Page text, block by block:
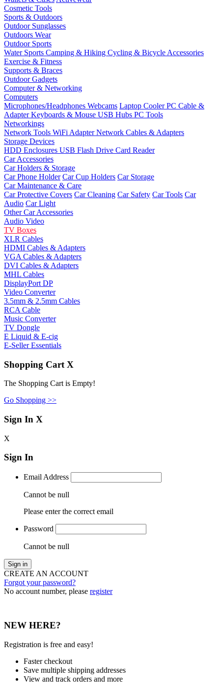
Cosmetic Tools
Sports & Outdoors
Outdoor Sunglasses
Outdoors Wear
Outdoor Sports
Water Sports Camping & Hiking Cycling & Bicycle Accessories
Exercise & Fitness
Supports & Braces
Outdoor Gadgets
Computer & Networking
Computers
Microphones/Headphones Webcams Laptop CoolerPC Cable &
AdapterKeyboards & Mouse USB Hubs PC Tools
Networkings
Network Tools WiFi AdapterNetwork Cables & Adapters
Storage Devices
HDD Enclosures USB Flash Drive Card Reader
Car Accessories
Car Holders & Storage
Car Phone Holder Car Cup Holders Car Storage
Car Maintenance & Care
Car Protective Covers Car Cleaning Car Safety Car Tools Car
Audio Car Light
Other Car Accessories
Audio Video
TV Boxes
XLR Cables
HDMI Cables & Adapters
VGA Cables & Adapters
DVI Cables & Adapters
MHL Cables
DisplayPort DP
Video Converter
3.5mm & 2.5mm Cables
RCA Cable
Music Converter
TV Dongle
E Liquid & E-cig
E-Seller Essentials
Shopping Cart X
The Shopping Cart is Empty!
Go Shopping >>
Sign In X
X
Sign In
Email Address
Cannot be null
Please enter the correct email
Password
Cannot be null
Sign in
CREATE AN ACCOUNT
Forgot your password?
No account number, please register
NEW HERE?
Registration is free and easy!
Faster checkout
Save multiple shipping addresses
View and track orders and more